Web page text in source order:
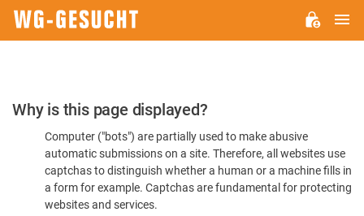
Please
Confirm
You're
Human
Why is this page displayed?
Computer ("bots") are partially used to make abusive
automatic submissions on a site. Therefore, all websites use
captchas to distinguish whether a human or a machine fills in
a form for example. Captchas are fundamental for protecting
websites and services.